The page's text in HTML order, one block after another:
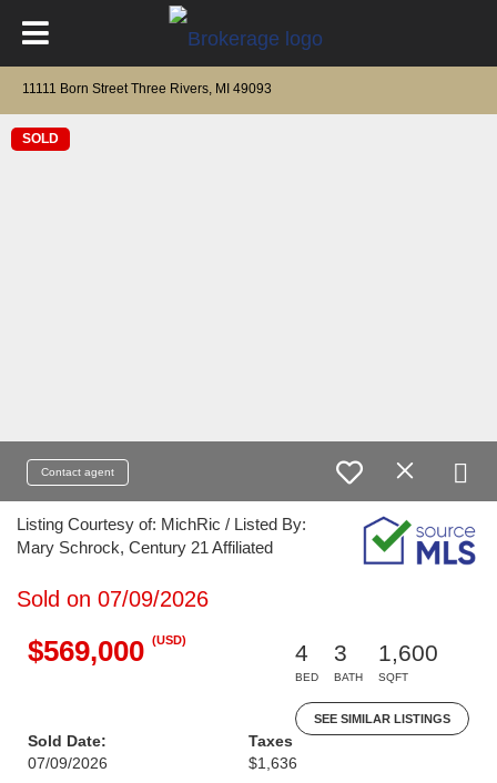
11111 Born Street Three Rivers, MI 49093
SOLD
Contact agent
Listing Courtesy of: MichRic / Listed By:
Mary Schrock, Century 21 Affiliated
Sold on 07/09/2026
$569,000 (USD)
4
BED
3
BATH
1,600
SQFT
SEE SIMILAR LISTINGS
Sold Date:
07/09/2026
Taxes
$1,636